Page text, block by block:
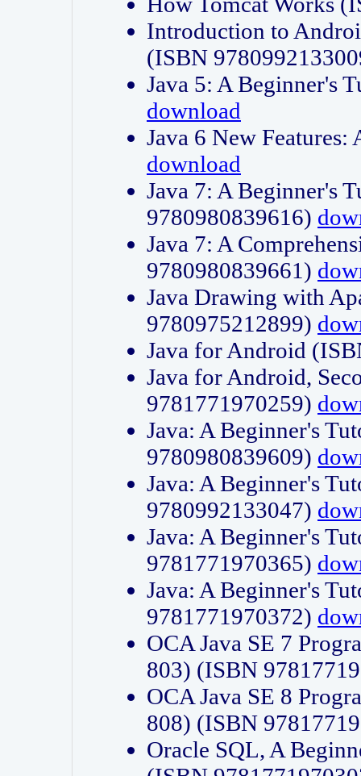
Introduction to
(ISBN
Java 5: A Beginner's
download
Java 6 New
download
Java 7: A Beginner's
9780980839616)
Java 7: A
9780980839661)
Java Drawing with
9780975212899)
Java for Android
Java for Android,
9781771970259)
Java: A Beginner's
9780980839609)
Java: A Beginner's
9780992133047)
Java: A Beginner's
9781771970365)
Java: A Beginner's
9781771970372)
OCA Java SE 7
803) (ISBN
OCA Java SE 8
808) (ISBN
Oracle SQL, A